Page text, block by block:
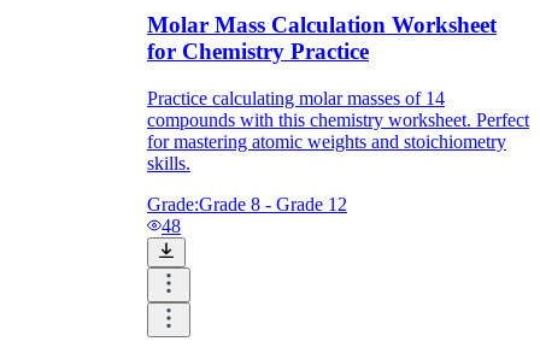
Molar Mass Calculation Worksheet
for Chemistry Practice
Practice calculating molar masses of 14
compounds with this chemistry worksheet. Perfect
for mastering atomic weights and stoichiometry
skills.
Grade:Grade 8 - Grade 12
48